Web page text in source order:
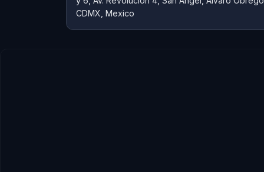
CDMX, Mexico